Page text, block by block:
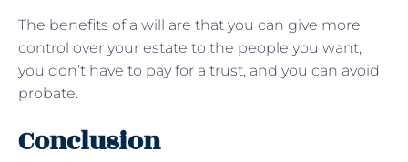
The benefits of a will are that you can give more
control over your estate to the people you want,
you don’t have to pay for a trust, and you can avoid
probate.
Conclusion